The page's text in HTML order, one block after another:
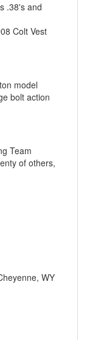
.38's and
Colt Vest
model
bolt action
Team
of others,
WY